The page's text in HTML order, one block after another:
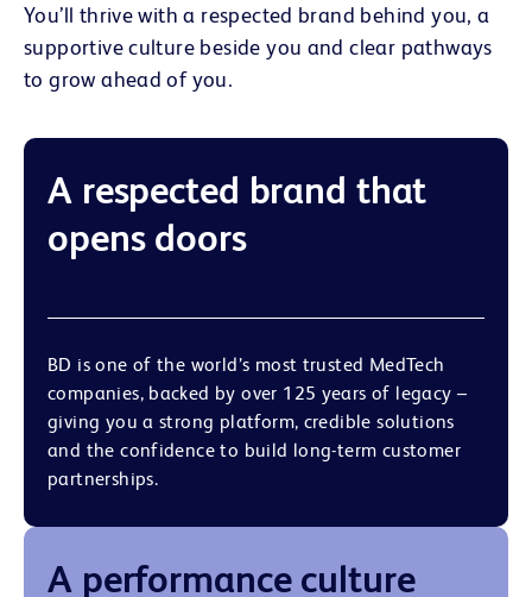
You’ll thrive with a respected brand behind you, a
supportive culture beside you and clear pathways
to grow ahead of you.
A respected brand that
opens doors
BD is one of the world’s most trusted MedTech
companies, backed by over 125 years of legacy –
giving you a strong platform, credible solutions
and the confidence to build long-term customer
partnerships.
A performance culture